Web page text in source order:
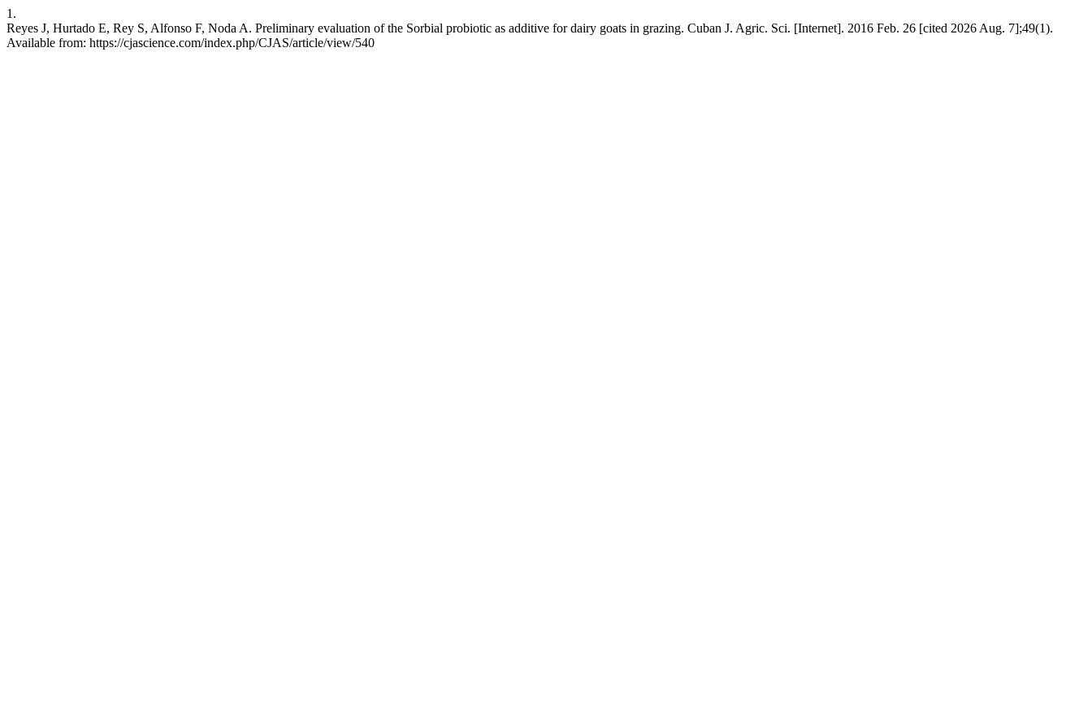
1.
Reyes J, Hurtado E, Rey S, Alfonso F, Noda A. Preliminary evaluation of the Sorbial probiotic as additive for dairy goats in grazing. Cuban J. Agric. Sci. [Internet]. 2016 Feb. 26 [cited 2026 Aug. 7];49(1).
Available from: https://cjascience.com/index.php/CJAS/article/view/540